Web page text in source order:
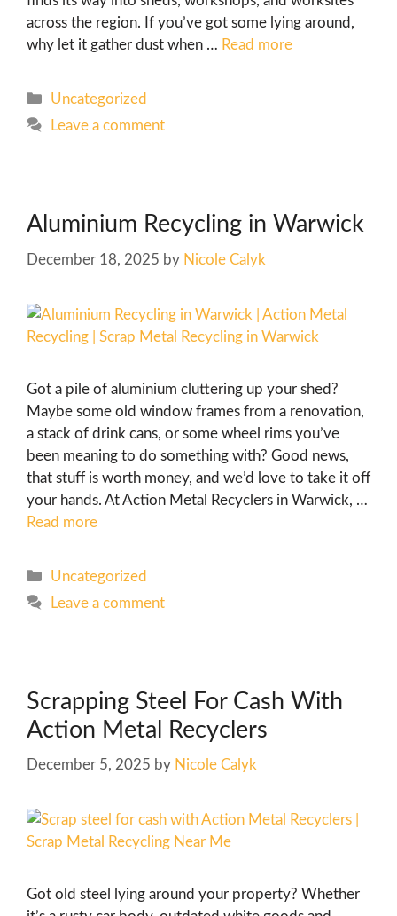
across the region. If you’ve got some lying around,
why let it gather dust when … Read more
Uncategorized
Leave a comment
Aluminium Recycling in Warwick
December 18, 2025 by Nicole Calyk
Got a pile of aluminium cluttering up your shed?
Maybe some old window frames from a renovation,
a stack of drink cans, or some wheel rims you’ve
been meaning to do something with? Good news,
that stuff is worth money, and we’d love to take it off
your hands. At Action Metal Recyclers in Warwick, …
Read more
Uncategorized
Leave a comment
Scrapping Steel For Cash With
Action Metal Recyclers
December 5, 2025 by Nicole Calyk
Got old steel lying around your property? Whether